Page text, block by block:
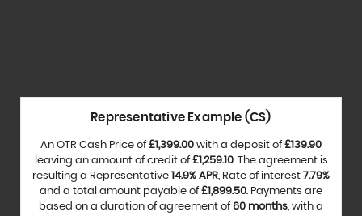
Representative Example (CS)
An OTR Cash Price of£1,399.00 with a deposit of£139.90
leaving an amount of credit of£1,259.10. The agreement is
resulting a Representative 14.9% APR, Rate of interest 7.79%
and a total amount payable of£1,899.50. Payments are
based on a duration of agreement of60 months, with a